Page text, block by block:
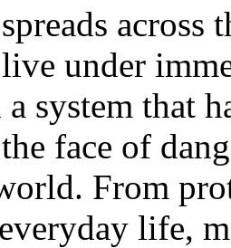
across
under
system that
face of
From
life,